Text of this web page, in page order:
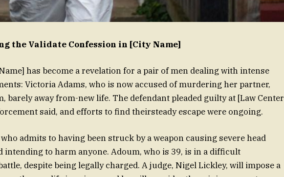
the Validate Confession in [City Name]
has become a revelation for a pair of men dealing with intense
Victoria Adams, who is now accused of murdering her partner,
barely away from-new life. The defendant pleaded guilty at [Law Center
said, and efforts to find theirsteady escape were ongoing.
admits to having been struck by a weapon causing severe head
intending to harm anyone. Adoum, who is 39, is in a difficult
despite being legally charged. A judge, Nigel Lickley, will impose a